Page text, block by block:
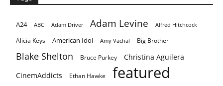
A24 ABC Adam Driver Adam Levine Alfred Hitchcock
Alicia Keys American Idol Amy Vachal Big Brother
Blake Shelton Bruce Purkey
Christina Aguilera
CinemAddicts
Ethan Hawke featured